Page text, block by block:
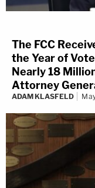
The FCC
the Year of
Nearly 18
Attorney
ADAM KLASFELD